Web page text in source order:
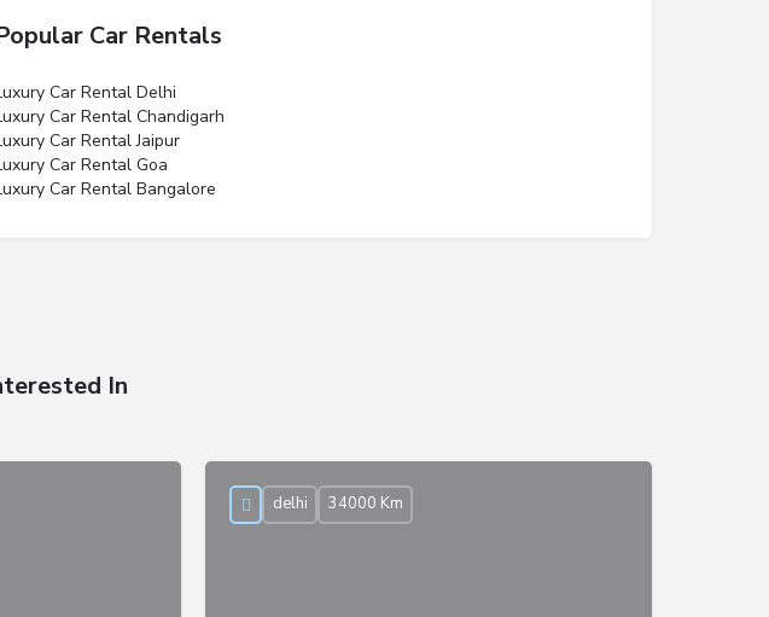
Car Rentals
Car Rental Delhi
Car Rental Chandigarh
Car Rental Jaipur
Car Rental Goa
Car Rental Bangalore
In
delhi 34000 Km